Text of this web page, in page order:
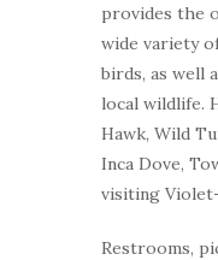
provides the
wide variety
birds, as well
local wildlife.
Hawk, Wild
Inca Dove,
visiting
Restrooms,